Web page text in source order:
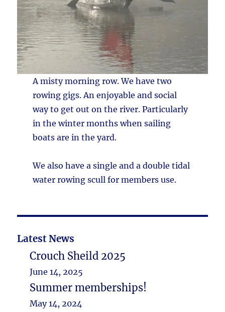
A misty morning row. We have two
rowing gigs. An enjoyable and social
way to get out on the river. Particularly
in the winter months when sailing
boats are in the yard.
We also have a single and a double tidal
water rowing scull for members use.
Latest News
Crouch Sheild 2025
June 14, 2025
Summer memberships!
May 14, 2024